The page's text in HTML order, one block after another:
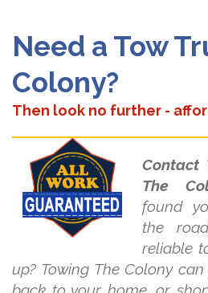
Need a Tow
Colony?
Then look no further -
Contact
The
found
the
reliable
up? Towing The Colony